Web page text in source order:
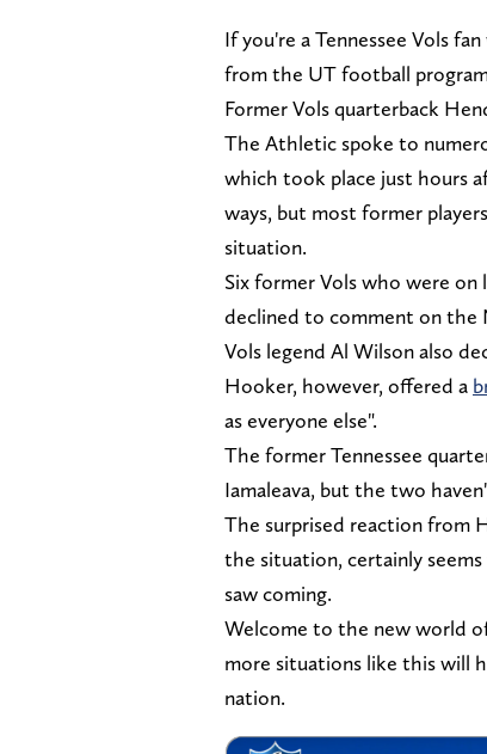
If you're a Tennessee Vols
from the UT football
Former Vols quarterback
The Athletic spoke to
which took place just hours
ways, but most former
situation.
Six former Vols who were
declined to comment on
Vols legend Al Wilson also
Hooker, however, offered a
as everyone else".
The former Tennessee
Iamaleava, but the two
The surprised reaction from
the situation, certainly
saw coming.
Welcome to the new world
more situations like this will
nation.